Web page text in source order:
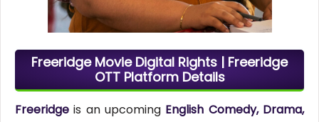
Freeridge Movie Digital Rights | Freeridge
OTT Platform Details
Freeridgeis an upcoming English Comedy, Drama,